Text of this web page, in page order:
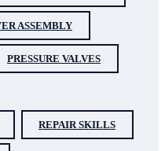
ASSEMBLY
PRESSURE VALVES
REPAIR SKILLS